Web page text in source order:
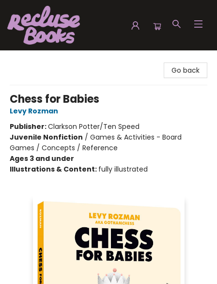
Go back
Chess for Babies
Levy Rozman
Publisher:Clarkson Potter/Ten Speed
Juvenile Nonfiction / Games & Activities - Board
Games / Concepts / Reference
Ages 3 and under
Illustrations & Content: fully illustrated